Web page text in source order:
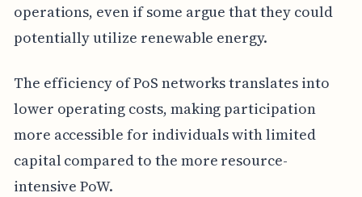
operations, even if some argue that they could
potentially utilize renewable energy.
The efficiency of PoS networks translates into
lower operating costs, making participation
more accessible for individuals with limited
capital compared to the more resource-
intensive PoW.